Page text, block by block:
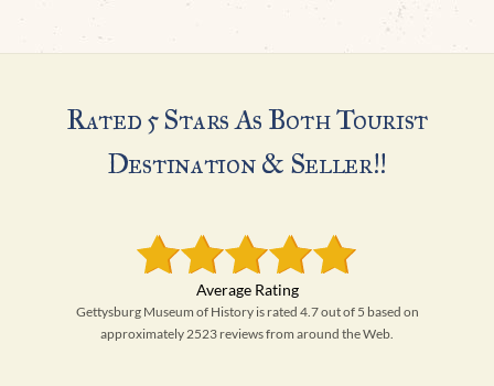
Rated 5 Stars As Both Tourist
Destination & Seller!!
Gettysburg Museum of History is rated 4.7 out of 5 based on
approximately 2523 reviews from around the Web.